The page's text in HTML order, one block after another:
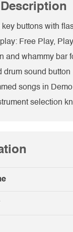
key buttons with
Free Play,
and whammy bar
drum sound button
songs in
selection